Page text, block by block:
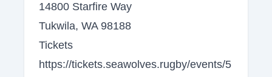
14800 Starfire Way
Tukwila, WA 98188
Tickets
https://tickets.seawolves.rugby/events/5